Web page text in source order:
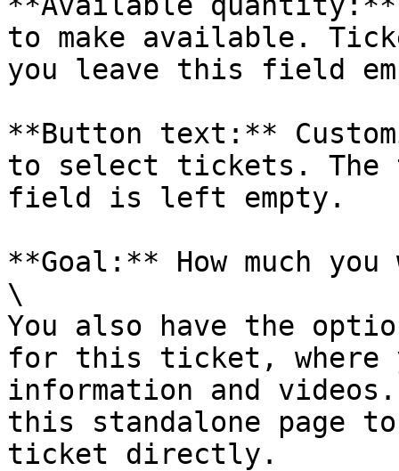
to make available.
you leave this field
**Button text:**
to select tickets. The
field is left empty.
**Goal:** How much
\
You also have the
for this ticket, where
information and
this standalone page
ticket directly.